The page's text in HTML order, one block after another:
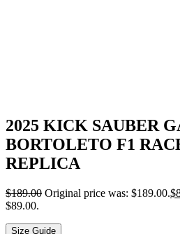
2025 KICK SAUBER
BORTOLETO F1
REPLICA
$189.00 Original price was: $189.00.$
$89.00.
Size Guide